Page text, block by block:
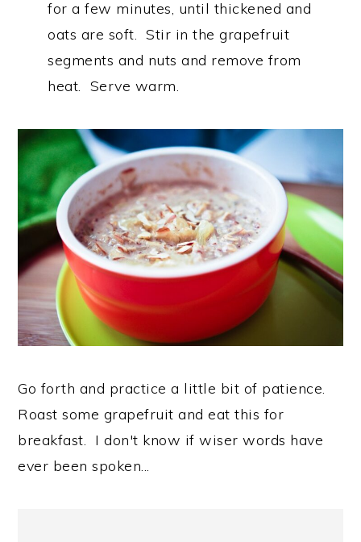
for a few minutes, until thickened and
oats are soft. Stir in the grapefruit
segments and nuts and remove from
heat. Serve warm.
Go forth and practice a little bit of patience.
Roast some grapefruit and eat this for
breakfast. I don't know if wiser words have
ever been spoken...